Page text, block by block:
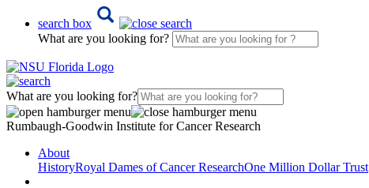
search box
What are you looking for?
What are you looking for?
Rumbaugh-Goodwin Institute for Cancer Research
About
HistoryRoyal Dames of Cancer ResearchOne Million Dollar Trust